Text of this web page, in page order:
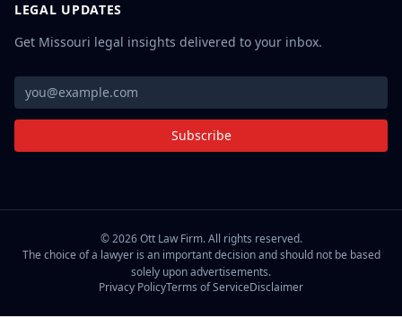
LEGAL UPDATES
Get Missouri legal insights delivered to your inbox.
Subscribe
©2026Ott Law Firm. All rights reserved.
The choice of a lawyer is an important decision and should not be based
solely upon advertisements.
Privacy PolicyTerms of ServiceDisclaimer